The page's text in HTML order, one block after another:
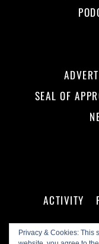
Privacy & Cookies: This
SEAL OF
ACTIVITY